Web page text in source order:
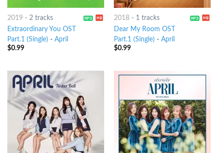
2019 - 2 tracks
Extraordinary You OST
Part.1 (Single) - April
$0.99
2018- 1 tracks
Dear My Room OST
Part.1 (Single) - April
$0.99